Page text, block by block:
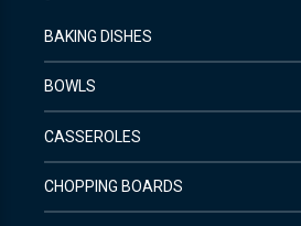
BAKING DISHES
BOWLS
CASSEROLES
CHOPPING BOARDS